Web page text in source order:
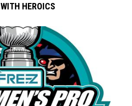
HEROICS